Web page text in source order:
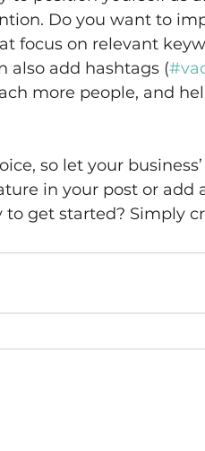
Do you want to
focus on relevant
also add hashtags (
more people, and
so let your
in your post or add
get started? Simply